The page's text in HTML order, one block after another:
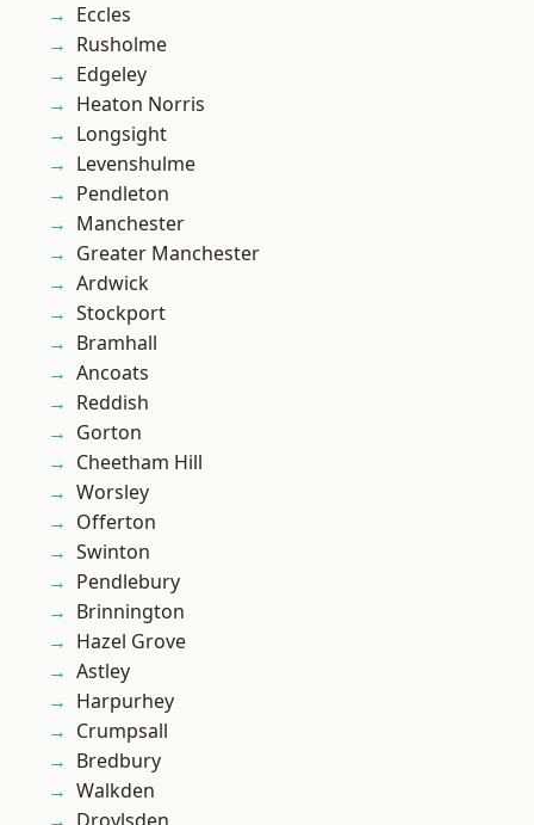
Eccles
Rusholme
Edgeley
Heaton Norris
Longsight
Levenshulme
Pendleton
Manchester
Greater Manchester
Ardwick
Stockport
Bramhall
Ancoats
Reddish
Gorton
Cheetham Hill
Worsley
Offerton
Swinton
Pendlebury
Brinnington
Hazel Grove
Astley
Harpurhey
Crumpsall
Bredbury
Walkden